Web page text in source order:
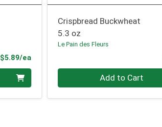
$5.89/eaProduct Price
Crispbread Buckwheat
5.3 oz
Le Pain des Fleurs
Quantity 0 Add to Cart